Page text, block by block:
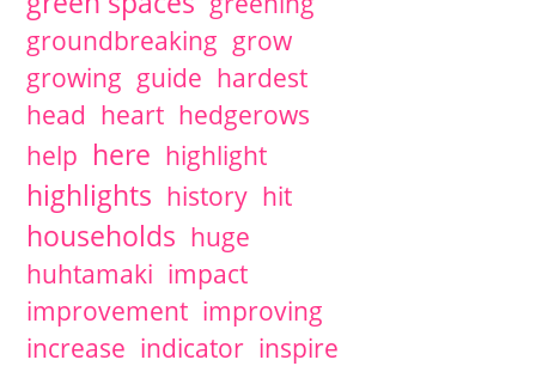
groundbreaking grow
growing guide hardest
head heart hedgerows
help here highlight
highlights history hit
households huge
huhtamaki impact
improvement improving
increase indicator inspire